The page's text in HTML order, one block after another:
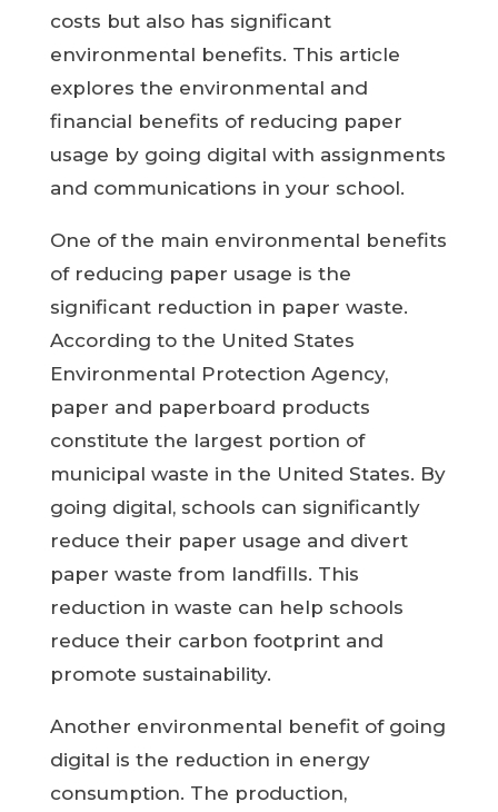
costs but also has significant
environmental benefits. This article
explores the environmental and
financial benefits of reducing paper
usage by going digital with assignments
and communications in your school.
One of the main environmental benefits
of reducing paper usage is the
significant reduction in paper waste.
According to the United States
Environmental Protection Agency,
paper and paperboard products
constitute the largest portion of
municipal waste in the United States. By
going digital, schools can significantly
reduce their paper usage and divert
paper waste from landfills. This
reduction in waste can help schools
reduce their carbon footprint and
promote sustainability.
Another environmental benefit of going
digital is the reduction in energy
consumption. The production,